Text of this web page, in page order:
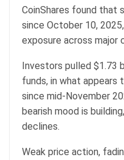
CoinShares found that
since October 10,
exposure across major
Investors pulled $1.73
funds, in what
since mid-November
bearish mood is
declines.
Weak price action,